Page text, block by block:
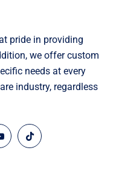
pride in providing
we offer custom
needs at every
industry, regardless